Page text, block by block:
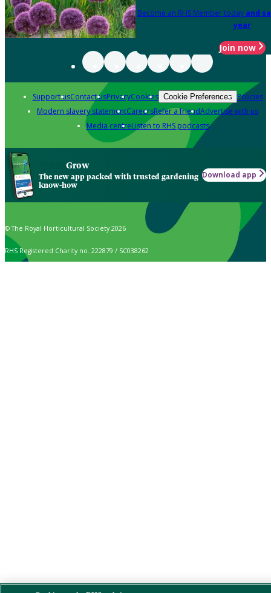
Become an RHS Member today and
year
Join now
Support usContact usPrivacyCookies Cookie Preferences Policies
Modern slavery statementCareersRefer a friendAdvertise with us
Media centreListen to RHS podcasts
Grow
The new app packed with trusted gardening
know-how
Download app
© The Royal Horticultural Society 2026
RHS Registered Charity no. 222879 / SC038262